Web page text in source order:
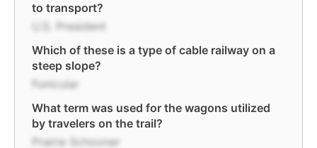
to transport?
U.S. President
Which of these is a type of cable railway on a
steep slope?
Funicular
What term was used for the wagons utilized
by travelers on the trail?
Prairie Schooner